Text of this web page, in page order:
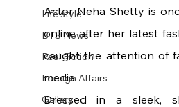
Life style
BTS News
Real Fiction
Foreign Affairs
Gallery
Actor Neha Shetty is
online after her latest
caught the attention of
media.
Dressed in a sleek,